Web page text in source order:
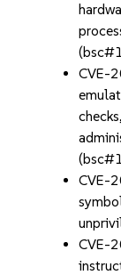
CVE-
CVE-
CVE-